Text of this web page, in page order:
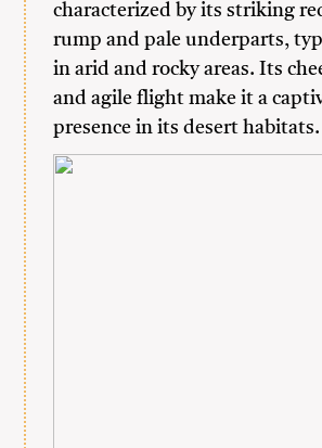
characterized by its striking
rump and pale underparts,
in arid and rocky areas. Its
and agile flight make it a
presence in its desert habitats.